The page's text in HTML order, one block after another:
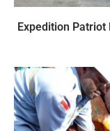
Expedition